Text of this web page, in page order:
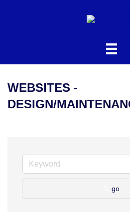
WEBSITES -
DESIGN/
go